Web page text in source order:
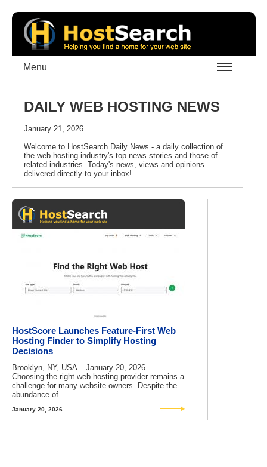
Menu
DAILY WEB HOSTING NEWS
January 21, 2026
Welcome to HostSearch Daily News - a daily collection of
the web hosting industry's top news stories and those of
related industries. Today's news, views and opinions
delivered directly to your inbox!
HostScore Launches Feature-First Web
Hosting Finder to Simplify Hosting
Decisions
Brooklyn, NY, USA – January 20, 2026 –
Choosing the right web hosting provider remains a
challenge for many website owners. Despite the
abundance of...
January 20, 2026